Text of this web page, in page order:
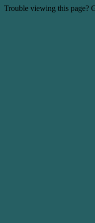
Trouble viewing this page?